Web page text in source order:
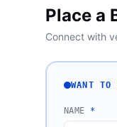
Place a
Connect with
WANT TO
NAME *